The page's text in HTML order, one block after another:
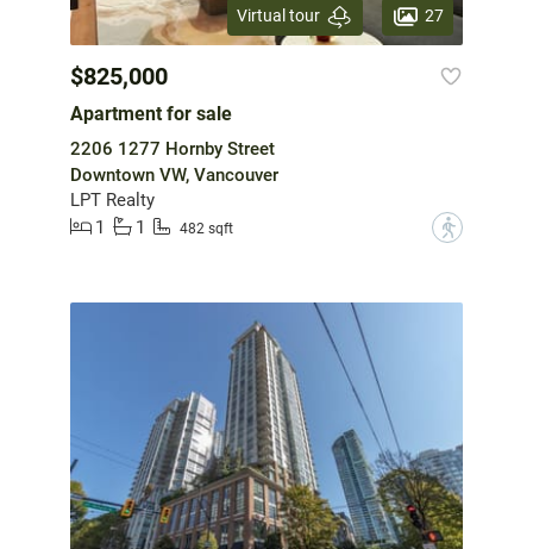
Virtual tour 27
$825,000
Apartment for sale
2206 1277 Hornby Street
Downtown VW, Vancouver
LPT Realty
1
1 482 sqft ?